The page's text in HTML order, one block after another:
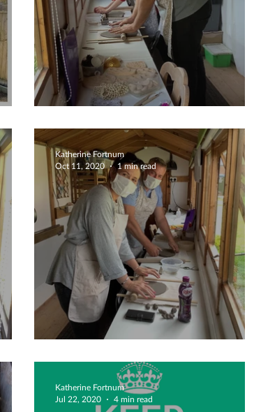
Couples Crafternoon
Holiday Activity!
Katherine Fortnum
Oct 11, 2020
1 min read
Katherine Fortnum
Jul 22, 2020
4 min read